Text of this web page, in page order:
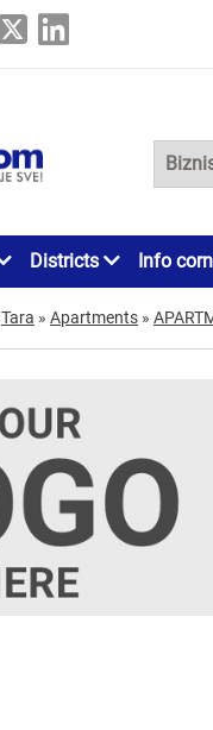
Districts Info
Tara » Apartments »